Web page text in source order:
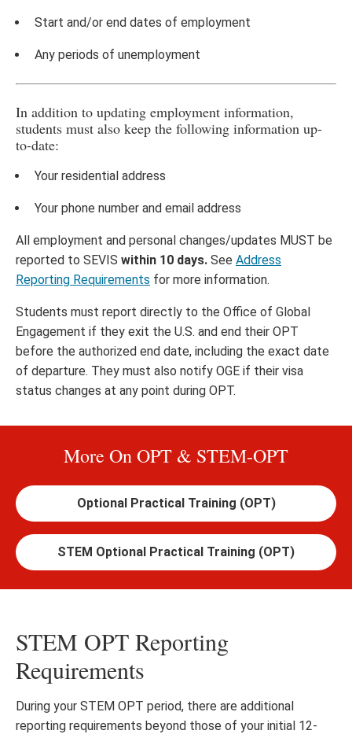
Start and/or end dates of employment
Any periods of unemployment
In addition to updating employment information,
students must also keep the following information up-
to-date:
Your residential address
Your phone number and email address
All employment and personal changes/updates MUST be
reported to SEVIS within 10 days. See Address
Reporting Requirements for more information.
Students must report directly to the Office of Global
Engagement if they exit the U.S. and end their OPT
before the authorized end date, including the exact date
of departure. They must also notify OGE if their visa
status changes at any point during OPT.
More On OPT & STEM-OPT
Optional Practical Training (OPT)
STEM Optional Practical Training (OPT)
STEM OPT Reporting
Requirements
During your STEM OPT period, there are additional
reporting requirements beyond those of your initial 12-